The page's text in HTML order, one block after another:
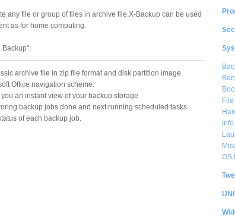
any file or group of files in archive file.X-Backup can be used
as for home computing.
Backup":
archive file in zip file format and disk partition image.
Office navigation scheme.
an instant view of your backup storage
backup jobs done and next running scheduled tasks.
of each backup job.
Info
OS